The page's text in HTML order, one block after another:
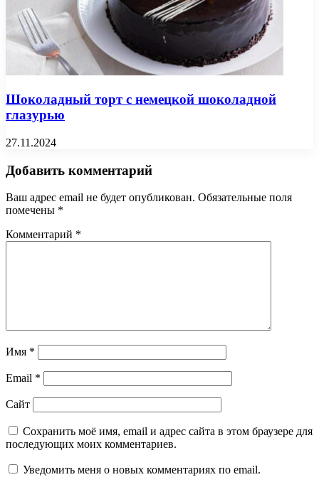
Шоколадный торт с немецкой шоколадной
глазурью
27.11.2024
Добавить комментарий
Ваш адрес email не будет опубликован. Обязательные поля
помечены *
Комментарий *
Имя *
Email *
Сайт
Сохранить моё имя, email и адрес сайта в этом браузере для
последующих моих комментариев.
Уведомить меня о новых комментариях по email.